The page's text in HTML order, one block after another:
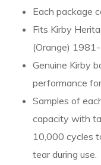
Each package
Fits Kirby
(Orange)
Genuine Kirby
performance
Samples of
capacity with
10,000 cycles
tear during use.